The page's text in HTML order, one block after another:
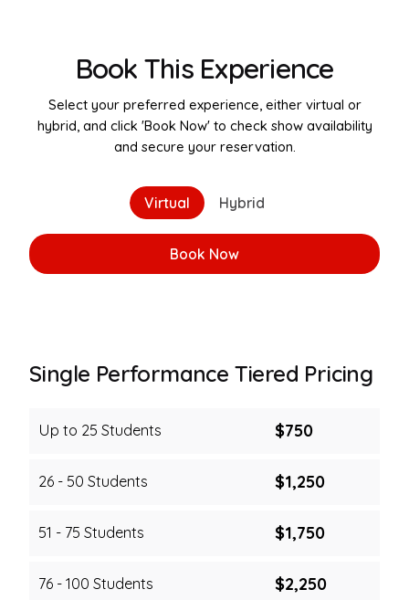
Book This Experience
Select your preferred experience, either virtual or
hybrid, and click 'Book Now' to check show availability
and secure your reservation.
Virtual Hybrid
Book Now
Single Performance Tiered Pricing
Up to 25 Students $750
26 - 50 Students $1,250
51 - 75 Students $1,750
76 - 100 Students $2,250